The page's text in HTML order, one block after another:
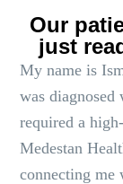
Our
just
My name is
was
required a
Medestan
connecting me